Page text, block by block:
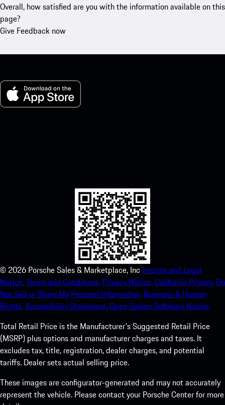
Overall, how satisfied are you with the information available on this
page?
Give Feedback now
© 2026 Porsche Sales & Marketplace, Inc Imprint and Legal
Notice.Terms and Conditions. Privacy Notice.California Privacy. Do
Not Sell or Share My Personal Information. Business & Human
Rights.Accessibility Statement.Open Source Software Notice.
Total Retail Price is the Manufacturer's Suggested Retail Price
(MSRP) plus options and manufacturer charges and taxes. It
excludes tax, title, registration, dealer charges, and potential
tariffs. Dealer sets actual selling price.
These images are configurator-generated and may not accurately
represent the vehicle. Please contact your Porsche Center for more